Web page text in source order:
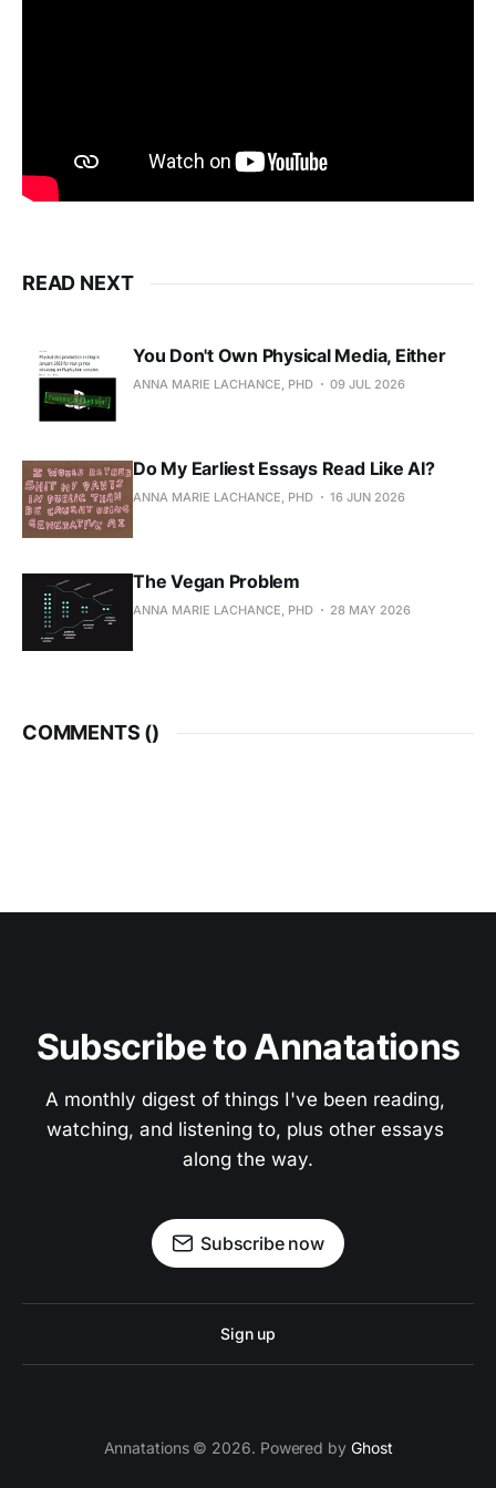
READ NEXT
You Don't Own Physical Media, Either
ANNA MARIE LACHANCE, PHD 09 JUL 2026
Do My Earliest Essays Read Like AI?
ANNA MARIE LACHANCE, PHD 16 JUN 2026
The Vegan Problem
ANNA MARIE LACHANCE, PHD 28 MAY 2026
COMMENTS ()
Subscribe to Annatations
A monthly digest of things I've been reading,
watching, and listening to, plus other essays
along the way.
Subscribe now
Sign up
Annatations © 2026. Powered by Ghost